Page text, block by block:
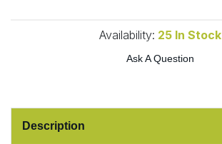
Availability: 25 In Stock
Ask A Question
Description
Tofu & Meat Alternatives